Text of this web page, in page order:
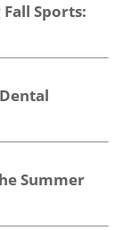
Sports:
Summer